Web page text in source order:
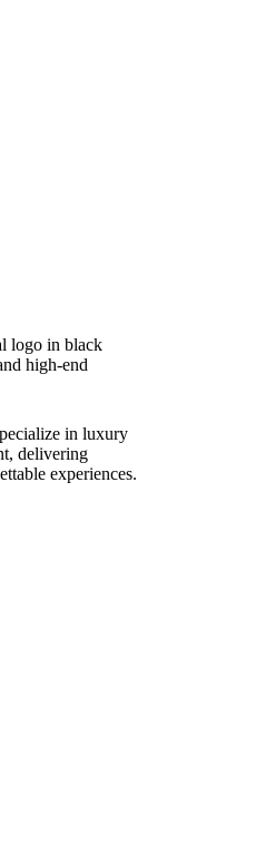
in luxury
delivering
experiences.